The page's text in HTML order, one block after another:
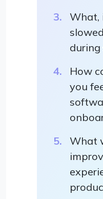
What,
during
How
you
What